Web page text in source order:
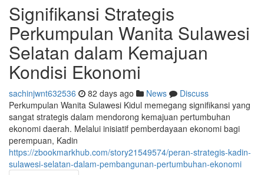
Signifikansi Strategis
Perkumpulan Wanita Sulawesi
Selatan dalam Kemajuan
Kondisi Ekonomi
sachinjwnt632536 82 days ago News
Discuss
Perkumpulan Wanita Sulawesi Kidul memegang signifikansi yang
sangat strategis dalam mendorong kemajuan pertumbuhan
ekonomi daerah. Melalui inisiatif pemberdayaan ekonomi bagi
perempuan, Kadin
https://zbookmarkhub.com/story21549574/peran-strategis-kadin-
sulawesi-selatan-dalam-pembangunan-pertumbuhan-ekonomi